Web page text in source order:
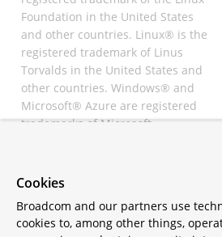
Foundation in the United States
and other countries. Linux® is the
registered trademark of Linus
Torvalds in the United States and
other countries. Windows® and
Microsoft® Azure are registered
trademarks of Microsoft
registered trademarks of
All other trademarks and
copyrights are property of their
Cookies
Broadcom and our partners use
cookies to, among other things,